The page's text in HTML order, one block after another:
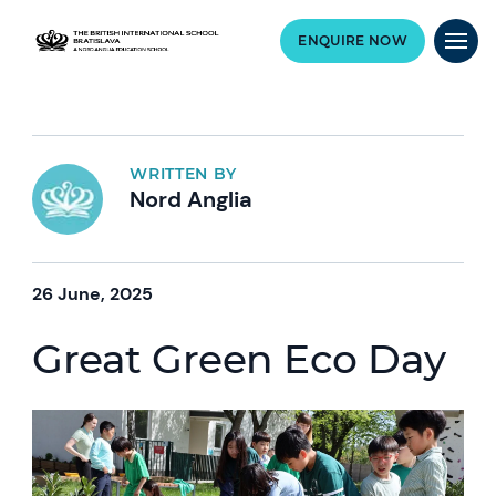
ENQUIRE NOW
WRITTEN BY
Nord Anglia
26 June, 2025
Great Green Eco Day